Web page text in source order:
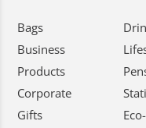
Bags
Business
Products
Corporate
Gifts